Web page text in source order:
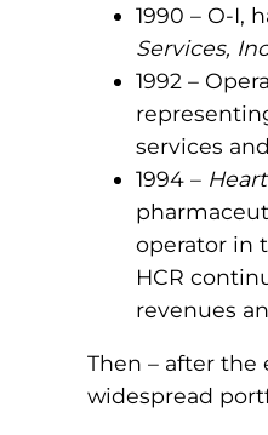
1990 – O-I,
Services,
1992 –
services
1994 –
operator in
HCR
revenues
Then – after
widespread